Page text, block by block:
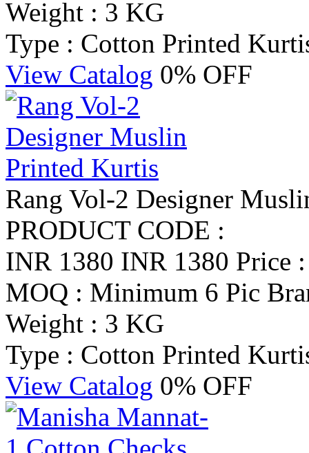
Weight : 3 KG
Type : Cotton Printed
View Catalog 0% OFF
Rang Vol-2 Designer
PRODUCT CODE :
INR 1380 INR 1380 Price
MOQ : Minimum 6 Pic
Weight : 3 KG
Type : Cotton Printed
View Catalog 0% OFF